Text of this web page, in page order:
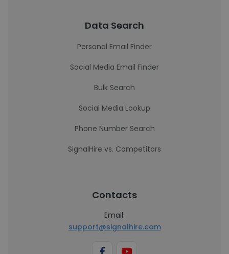
Data Search
Personal Email Finder
Social Media Email Finder
Bulk Search
Social Media Lookup
Phone Number Search
SignalHire vs. Competitors
Contacts
Email:
support@signalhire.com